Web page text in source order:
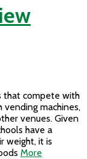
that compete with
vending machines,
venues. Given
have a
weight, it is
More